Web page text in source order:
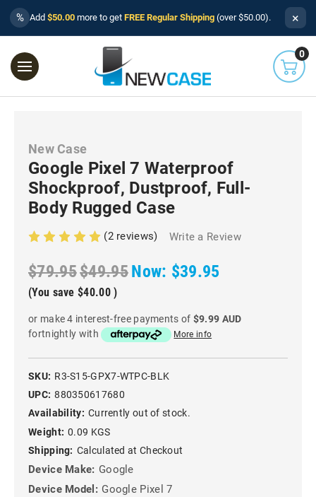
% Add $50.00 more to get FREE Regular Shipping (over $50.00). ×
0
New Case
Google Pixel 7 Waterproof
Shockproof, Dustproof, Full-
Body Rugged Case
(2 reviews) Write a Review
$79.95$49.95Now: $39.95
(You save $40.00 )
or make 4 interest-free payments of $9.99 AUD
fortnightly with
More info
SKU: R3-S15-GPX7-WTPC-BLK
UPC: 880350617680
Availability: Currently out of stock.
Weight: 0.09 KGS
Shipping: Calculated at Checkout
Device Make: Google
Device Model: Google Pixel 7